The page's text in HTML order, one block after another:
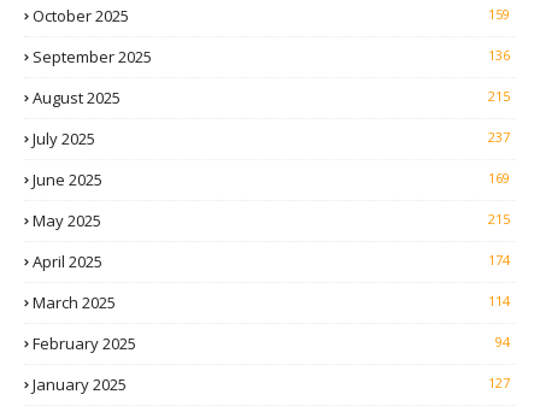
October 2025 159
September 2025 136
August 2025 215
July 2025 237
June 2025 169
May 2025 215
April 2025 174
March 2025 114
February 2025 94
January 2025 127